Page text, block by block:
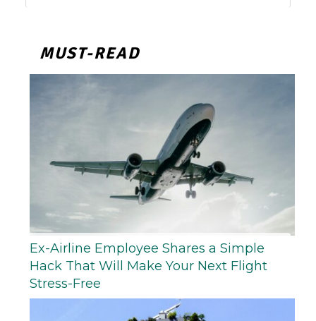
MUST-READ
Ex-Airline Employee Shares a Simple
Hack That Will Make Your Next Flight
Stress-Free